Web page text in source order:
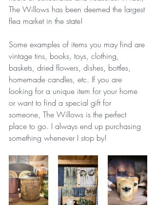
The Willows has been deemed the largest
flea market in the state!
Some examples of items you may find are
vintage tins, books, toys, clothing,
baskets, dried flowers, dishes, bottles,
homemade candles, etc. If you are
looking for a unique item for your home
or want to find a special gift for
someone, The Willows is the perfect
place to go. I always end up purchasing
something whenever I stop by!